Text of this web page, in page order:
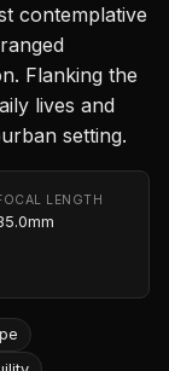
contemplative
Flanking the
lives and
setting.
LENGTH